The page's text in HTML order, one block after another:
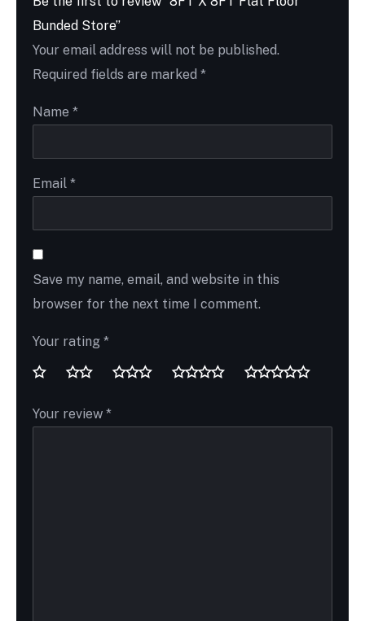
Bunded Store”
Your email address will not be published.
Required fields are marked *
Name *
Email *
Save my name, email, and website in this
browser for the next time I comment.
Your rating *
Your review *